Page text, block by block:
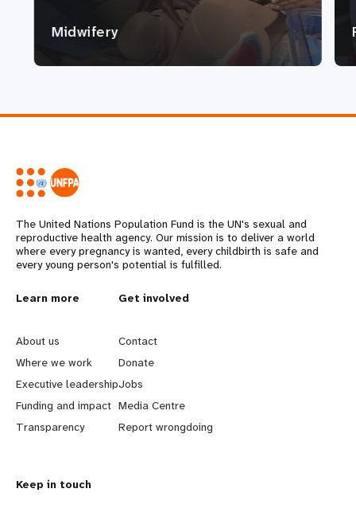
Midwifery
The United Nations Population Fund is the UN's sexual and
reproductive health agency. Our mission is to deliver a world
where every pregnancy is wanted, every childbirth is safe and
every young person's potential is fulfilled.
L
e
a
r
n
o
Learn more
About us
Where we work
Executive leadership
Funding and impact
Transparency
G
o
b
e
y
Get involved
Contact
Donate
Jobs
Media Centre
Report wrongdoing
Keep in touch